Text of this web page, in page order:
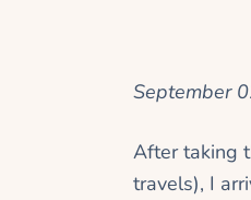
September
After taking
travels), I